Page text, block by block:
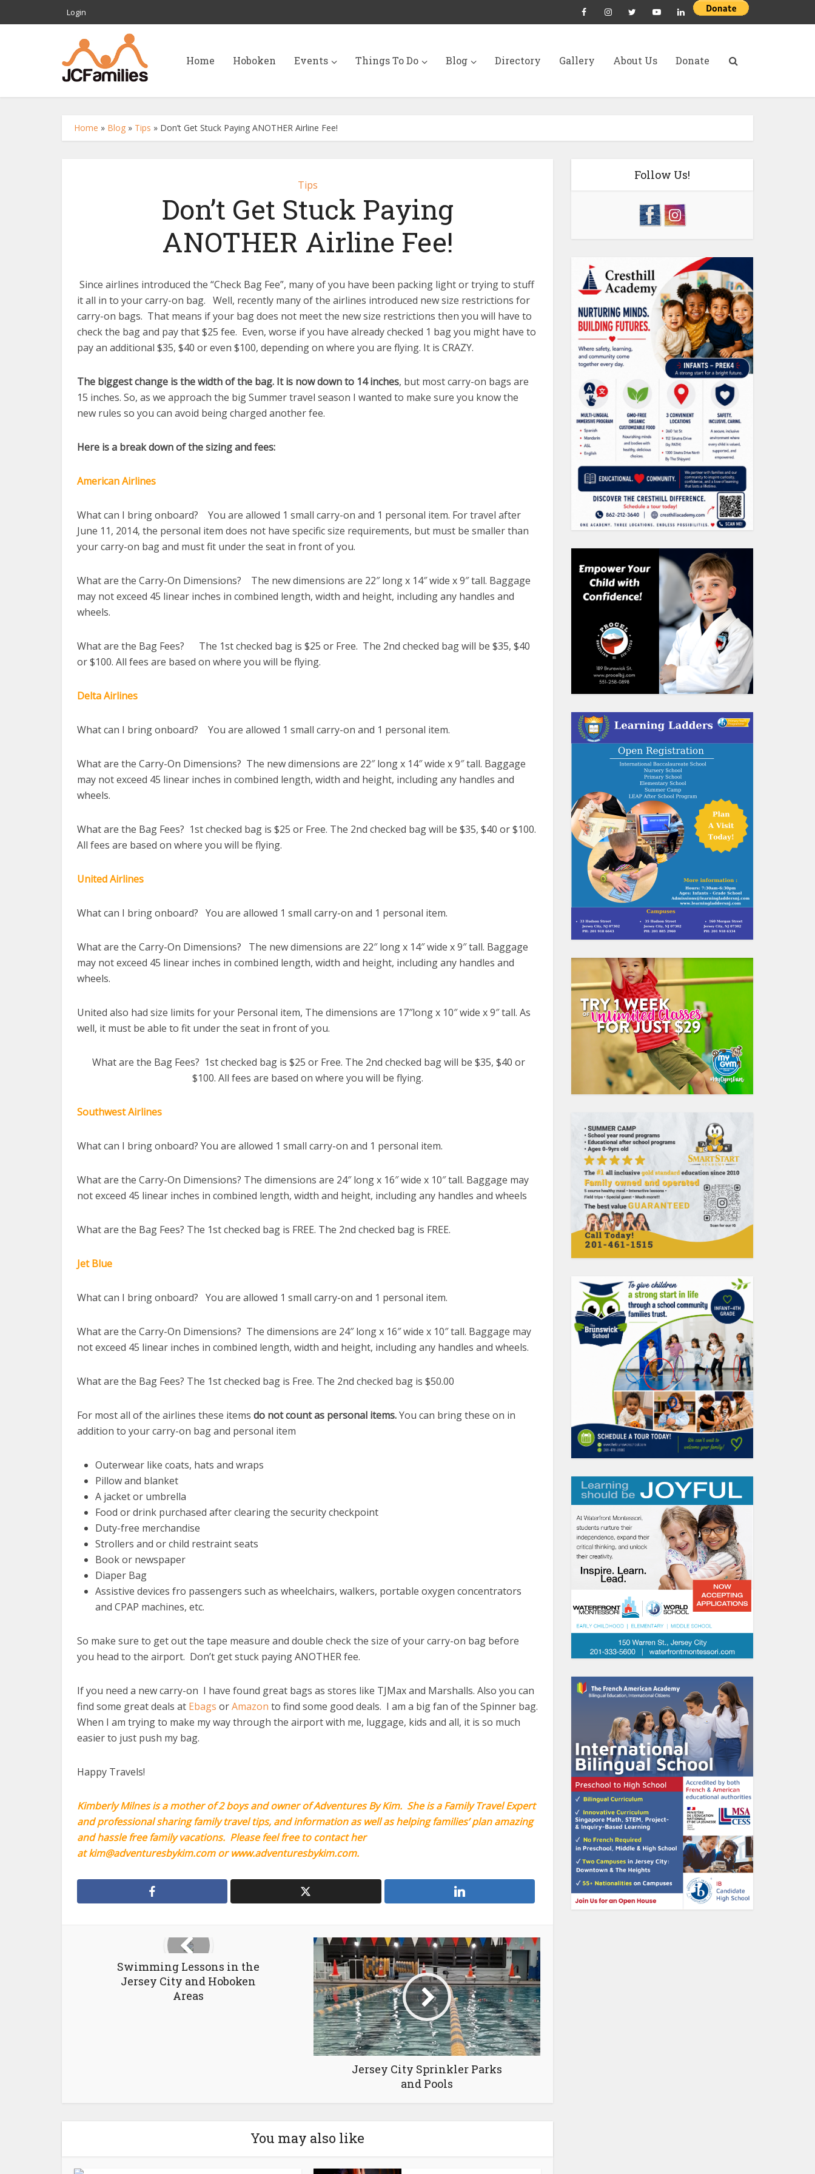
Login
Home Hoboken Events Things To Do Blog Directory Gallery About Us Donate
Home » Blog » Tips » Don’t Get Stuck Paying ANOTHER Airline Fee!
Tips
Don’t Get Stuck Paying
ANOTHER Airline Fee!
Since airlines introduced the “Check Bag Fee”, many of you have been packing light or trying to stuff
it all in to your carry-on bag. Well, recently many of the airlines introduced new size restrictions for
carry-on bags. That means if your bag does not meet the new size restrictions then you will have to
check the bag and pay that $25 fee. Even, worse if you have already checked 1 bag you might have to
pay an additional $35, $40 or even $100, depending on where you are flying. It is CRAZY.
The biggest change is the width of the bag. It is now down to 14 inches, but most carry-on bags are
15 inches. So, as we approach the big Summer travel season I wanted to make sure you know the
new rules so you can avoid being charged another fee.
Here is a break down of the sizing and fees:
American Airlines
What can I bring onboard? You are allowed 1 small carry-on and 1 personal item. For travel after
June 11, 2014, the personal item does not have specific size requirements, but must be smaller than
your carry-on bag and must fit under the seat in front of you.
What are the Carry-On Dimensions? The new dimensions are 22″ long x 14″ wide x 9″ tall. Baggage
may not exceed 45 linear inches in combined length, width and height, including any handles and
wheels.
What are the Bag Fees? The 1st checked bag is $25 or Free. The 2nd checked bag will be $35, $40
or $100. All fees are based on where you will be flying.
Delta Airlines
What can I bring onboard? You are allowed 1 small carry-on and 1 personal item.
What are the Carry-On Dimensions? The new dimensions are 22″ long x 14″ wide x 9″ tall. Baggage
may not exceed 45 linear inches in combined length, width and height, including any handles and
wheels.
What are the Bag Fees? 1st checked bag is $25 or Free. The 2nd checked bag will be $35, $40 or $100.
All fees are based on where you will be flying.
United Airlines
What can I bring onboard? You are allowed 1 small carry-on and 1 personal item.
What are the Carry-On Dimensions? The new dimensions are 22″ long x 14″ wide x 9″ tall. Baggage
may not exceed 45 linear inches in combined length, width and height, including any handles and
wheels.
United also had size limits for your Personal item, The dimensions are 17″long x 10″ wide x 9″ tall. As
well, it must be able to fit under the seat in front of you.
What are the Bag Fees? 1st checked bag is $25 or Free. The 2nd checked bag will be $35, $40 or
$100. All fees are based on where you will be flying.
Southwest Airlines
What can I bring onboard? You are allowed 1 small carry-on and 1 personal item.
What are the Carry-On Dimensions? The dimensions are 24″ long x 16″ wide x 10″ tall. Baggage may
not exceed 45 linear inches in combined length, width and height, including any handles and wheels
What are the Bag Fees? The 1st checked bag is FREE. The 2nd checked bag is FREE.
Jet Blue
What can I bring onboard? You are allowed 1 small carry-on and 1 personal item.
What are the Carry-On Dimensions? The dimensions are 24″ long x 16″ wide x 10″ tall. Baggage may
not exceed 45 linear inches in combined length, width and height, including any handles and wheels.
What are the Bag Fees? The 1st checked bag is Free. The 2nd checked bag is $50.00
For most all of the airlines these items do not count as personal items.You can bring these on in
addition to your carry-on bag and personal item
Outerwear like coats, hats and wraps
Pillow and blanket
A jacket or umbrella
Food or drink purchased after clearing the security checkpoint
Duty-free merchandise
Strollers and or child restraint seats
Book or newspaper
Diaper Bag
Assistive devices fro passengers such as wheelchairs, walkers, portable oxygen concentrators
and CPAP machines, etc.
So make sure to get out the tape measure and double check the size of your carry-on bag before
you head to the airport. Don’t get stuck paying ANOTHER fee.
If you need a new carry-on I have found great bags as stores like TJMax and Marshalls. Also you can
find some great deals at Ebags orAmazon to find some good deals. I am a big fan of the Spinner bag.
When I am trying to make my way through the airport with me, luggage, kids and all, it is so much
easier to just push my bag.
Happy Travels!
Kimberly Milnes is a mother of 2 boys and owner of Adventures By Kim. She is a Family Travel Expert
and professional sharing family travel tips, and information as well as helping families’ plan amazing
and hassle free family vacations. Please feel free to contact her
atkim@adventuresbykim.comorwww.adventuresbykim.com.
Swimming Lessons in the
Jersey City and Hoboken
Areas
Jersey City Sprinkler Parks
and Pools
You may also like
Follow Us!